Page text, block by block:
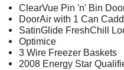
ClearVue Pin 'n' Bin
DoorAir with 1 Can
SatinGlide FreshChill
Optimice
3 Wire Freezer Baskets
2008 Energy Star